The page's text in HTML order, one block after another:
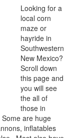
Looking for a
local corn
maze or
hayride in
Southwestern
New Mexico?
Scroll down
this page and
you will see
the all of
those in
are huge
inflatables